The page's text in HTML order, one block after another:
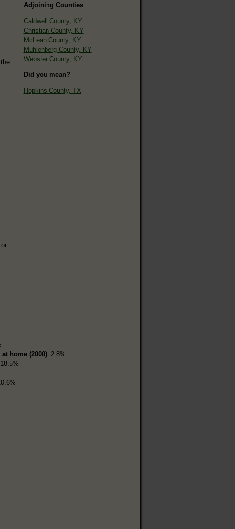
or
Adjoining Counties
Caldwell County, KY
Christian County, KY
McLean County, KY
Muhlenberg County, KY
Webster County, KY
Did you mean?
Hopkins County, TX
home (2000): 2.8%